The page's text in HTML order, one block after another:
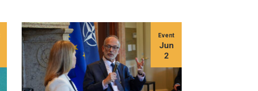
Event
Jun
2